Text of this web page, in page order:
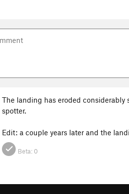
The landing has eroded
spotter.
Edit: a couple years later and the
Beta: 0